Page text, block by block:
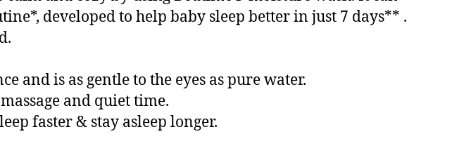
developed to help baby sleep better in just 7 days** .
and is as gentle to the eyes as pure water.
and quiet time.
faster & stay asleep longer.